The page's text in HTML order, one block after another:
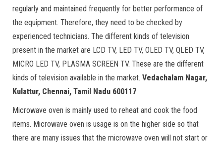
regularly and maintained frequently for better performance of
the equipment. Therefore, they need to be checked by
experienced technicians. The different kinds of television
present in the market are LCD TV, LED TV, OLED TV, QLED TV,
MICRO LED TV, PLASMA SCREEN TV. These are the different
kinds of television available in the market. Vedachalam Nagar,
Kulattur, Chennai, Tamil Nadu 600117
Microwave oven is mainly used to reheat and cook the food
items. Microwave oven is usage is on the higher side so that
there are many issues that the microwave oven will not start or